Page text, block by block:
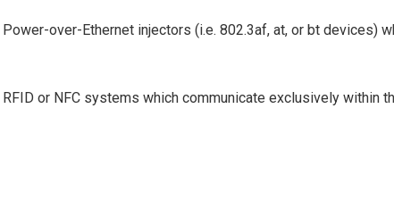
over-Ethernet injectors (i.e. 802.3af, at, or bt devices)
or NFC systems which communicate exclusively within